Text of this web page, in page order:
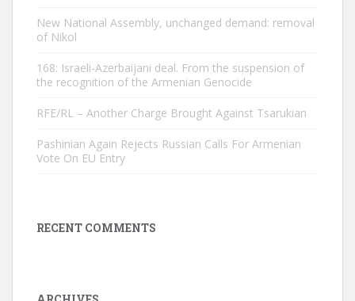
New National Assembly, unchanged demand: removal
of Nikol
168: Israeli-Azerbaijani deal. From the suspension of
the recognition of the Armenian Genocide
RFE/RL – Another Charge Brought Against Tsarukian
Pashinian Again Rejects Russian Calls For Armenian
Vote On EU Entry
RECENT COMMENTS